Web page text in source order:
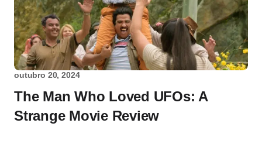
outubro 20, 2024
The Man Who Loved UFOs: A
Strange Movie Review